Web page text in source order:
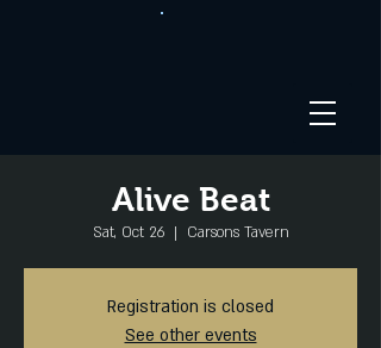
Alive Beat
Sat, Oct 26
  |
Carsons Tavern
Registration is closed
See other events